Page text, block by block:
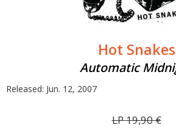
Hot Snakes
Automatic
Released: Jun. 12, 2007
LP19,90€